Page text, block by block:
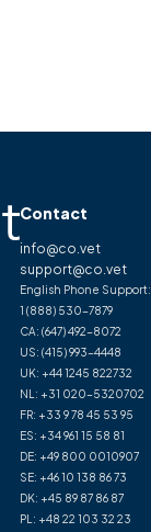
Contact
info@co.vet
support@co.vet
English Phone Support:
1 (888) 530-7879
CA: (647) 492-8072
US: (415) 993-4448
UK: +44 1245 822732
NL: +31 020-5320702
FR: +33 9 78 45 53 95
ES: +34 961 15 58 81
DE: +49 800 0010907
SE: +46 10 138 86 73
DK: +45 89 87 86 87
PL: +48 22 103 32 23